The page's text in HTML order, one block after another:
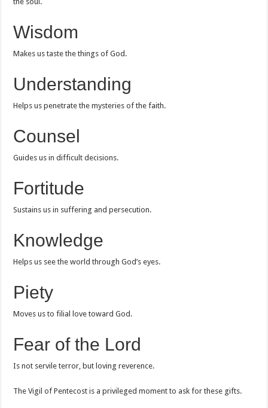
Wisdom
Makes us taste the things of God.
Understanding
Helps us penetrate the mysteries of the faith.
Counsel
Guides us in difficult decisions.
Fortitude
Sustains us in suffering and persecution.
Knowledge
Helps us see the world through God’s eyes.
Piety
Moves us to filial love toward God.
Fear of the Lord
Is not servile terror, but loving reverence.
The Vigil of Pentecost is a privileged moment to ask for these gifts.